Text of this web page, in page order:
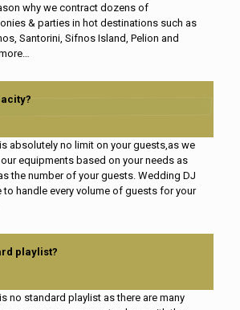
why we contract dozens of
& parties in hot destinations such as
Santorini, Sifnos Island, Pelion and
absolutely no limit on your guests,as we
equipments based on your needs as
the number of your guests. Wedding DJ
to handle every volume of guests for your
playlist?
no standard playlist as there are many